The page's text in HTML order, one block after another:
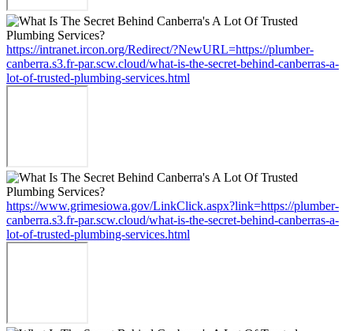
https://intranet.ircon.org/Redirect/?NewURL=https://plumber-
canberra.s3.fr-par.scw.cloud/what-is-the-secret-behind-canberras-a-
lot-of-trusted-plumbing-services.html
https://www.grimesiowa.gov/LinkClick.aspx?link=https://plumber-
canberra.s3.fr-par.scw.cloud/what-is-the-secret-behind-canberras-a-
lot-of-trusted-plumbing-services.html